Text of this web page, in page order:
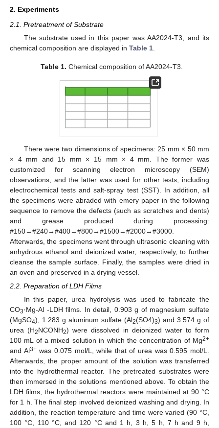
2. Experiments
2.1. Pretreatment of Substrate
The substrate used in this paper was AA2024-T3, and its
chemical composition are displayed in Table 1
Table 1. Chemical composition of AA2024-T3.
There were two dimensions of specimens: 25 mm × 50 mm
× 4 mm and 15 mm × 15 mm × 4 mm. The former was
customized for scanning electron microscopy (SEM)
observations, and the latter was used for other tests, including
electrochemical tests and salt-spray test (SST). In addition, all
the specimens were abraded with emery paper in the following
sequence to remove the defects (such as scratches and dents)
and grease produced during processing:
#150→#240→#400→#800→#1500→#2000→#3000.
Afterwards, the specimens went through ultrasonic cleaning with
anhydrous ethanol and deionized water, respectively, to further
cleanse the sample surface. Finally, the samples were dried in
an oven and preserved in a drying vessel.
2.2. Preparation of LDH Films
In this paper, urea hydrolysis was used to fabricate the
CO3·Mg-Al -LDH films. In detail, 0.903 g of magnesium sulfate
(MgSO4), 1.283 g aluminum sulfate (Al2(SO4)3) and 3.574 g of
urea (H2NCONH2) were dissolved in deionized water to form
100 mL of a mixed solution in which the concentration of Mg2+
and Al3+was 0.075 mol/L, while that of urea was 0.595 mol/L.
Afterwards, the proper amount of the solution was transferred
into the hydrothermal reactor. The pretreated substrates were
then immersed in the solutions mentioned above. To obtain the
LDH films, the hydrothermal reactors were maintained at 90 °C
for 1 h. The final step involved deionized washing and drying. In
addition, the reaction temperature and time were varied (90 °C,
100 °C, 110 °C, and 120 °C and 1 h, 3 h, 5 h, 7 h and 9 h,